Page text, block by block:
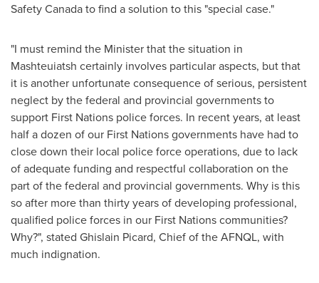
Safety Canada to find a solution to this "special case."
"I must remind the Minister that the situation in
Mashteuiatsh certainly involves particular aspects, but that
it is another unfortunate consequence of serious, persistent
neglect by the federal and provincial governments to
support First Nations police forces. In recent years, at least
half a dozen of our First Nations governments have had to
close down their local police force operations, due to lack
of adequate funding and respectful collaboration on the
part of the federal and provincial governments. Why is this
so after more than thirty years of developing professional,
qualified police forces in our First Nations communities?
Why?", stated Ghislain Picard, Chief of the AFNQL, with
much indignation.